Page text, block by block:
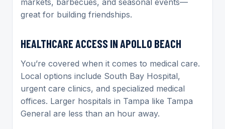
markets, barbecues, and seasonal events—
great for building friendships.
HEALTHCARE ACCESS IN APOLLO BEACH
You’re covered when it comes to medical care.
Local options include South Bay Hospital,
urgent care clinics, and specialized medical
offices. Larger hospitals in Tampa like Tampa
General are less than an hour away.